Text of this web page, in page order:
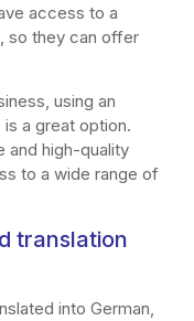
access to a
so they can offer
using an
a great option.
and high-quality
to a wide range of
translation
into German,